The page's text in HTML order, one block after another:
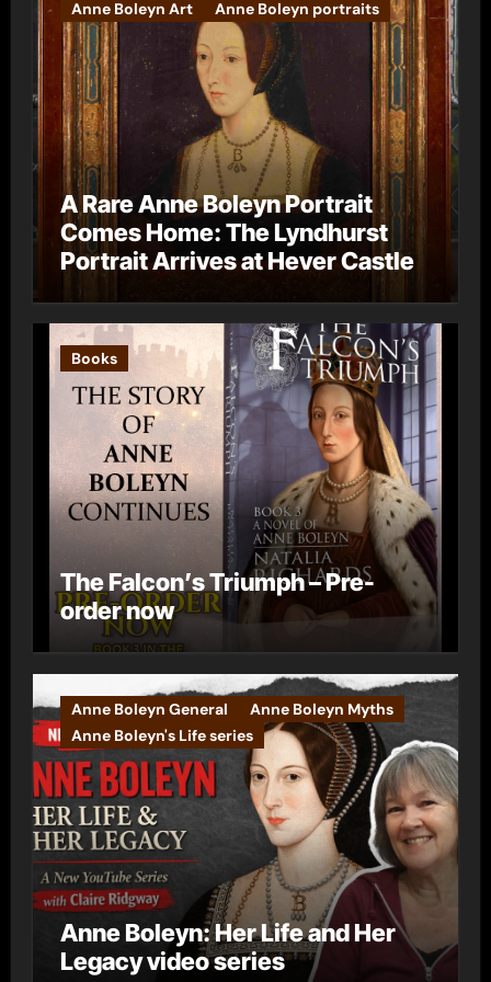
Anne Boleyn Art Anne Boleyn portraits
A Rare Anne Boleyn Portrait
Comes Home: The Lyndhurst
Portrait Arrives at Hever Castle
Books
The Falcon’s Triumph – Pre-
order now
Anne Boleyn General
Anne Boleyn Myths
Anne Boleyn's Life series
Anne Boleyn: Her Life and Her
Legacy video series